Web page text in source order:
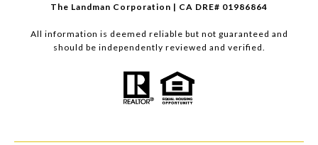
The Landman Corporation | CA DRE# 01986864
All information is deemed reliable but not guaranteed and
should be independently reviewed and verified.